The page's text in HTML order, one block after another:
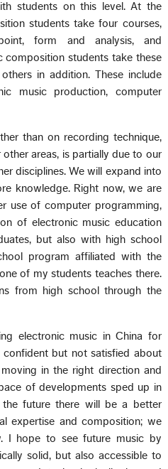
students on this level. At the
students take four courses,
form and analysis, and
composition students take these
in addition. These include
music production, computer
than on recording technique,
areas, is partially due to our
disciplines. We will expand into
knowledge. Right now, we are
use of computer programming,
of electronic music education
but also with high school
program affiliated with the
of my students teaches there.
from high school through the
electronic music in China for
but not satisfied about
in the right direction and
of developments sped up in
future there will be a better
expertise and composition; we
I hope to see future music by
solid, but also accessible to